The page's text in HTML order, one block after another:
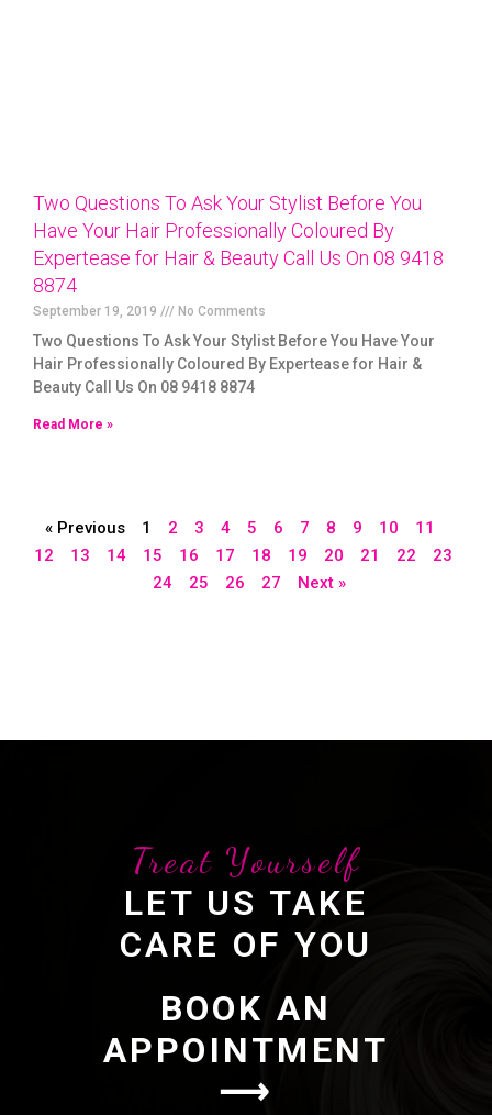
Two Questions To Ask Your Stylist Before You
Have Your Hair Professionally Coloured By
Expertease for Hair & Beauty Call Us On 08 9418
8874
September 19, 2019 No Comments
Two Questions To Ask Your Stylist Before You Have Your
Hair Professionally Coloured By Expertease for Hair &
Beauty Call Us On 08 9418 8874
Read More »
« Previous 1 2 3 4 5 6 7 8 9 10
11
12
13 14 15 16 17 18 19 20 21 22
23
24
25 26 27 Next »
Treat Yourself
LET US TAKE
CARE OF YOU
BOOK AN
APPOINTMENT
⟶